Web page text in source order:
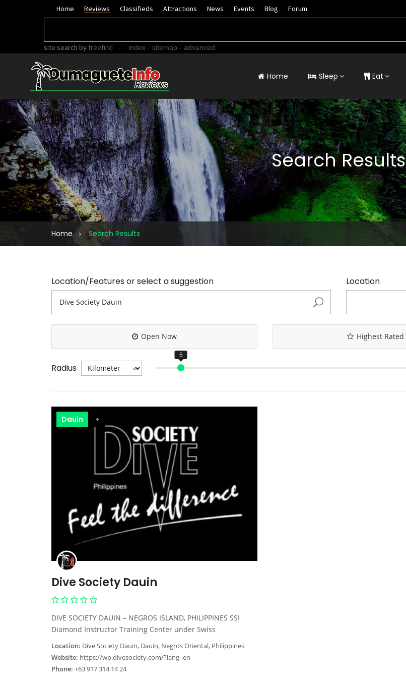
Home Reviews Classifieds Attractions News Events Blog Forum
site search by freefind - index- sitemap - advanced
Home Sleep Eat
Search Results
Home Search Results
Location/Features or select a suggestion Location
Open Now Highest Rated
Radius
Dauin +
Dive Society Dauin
DIVE SOCIETY DAUIN – NEGROS ISLAND, PHILIPPINES SSI
Diamond Instructor Training Center under Swiss
Location: Dive Society Dauin, Dauin, Negros Oriental, Philippines
Website: https://wp.divesociety.com/?lang=en
Phone: +63 917 314 14 24